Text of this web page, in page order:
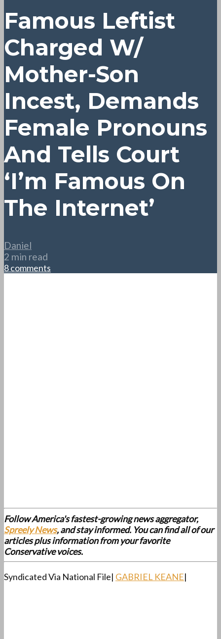
Famous Leftist
Charged W/
Mother-Son
Incest, Demands
Female Pronouns
And Tells Court
‘I’m Famous On
The Internet’
Daniel
2 min read
8 comments
Follow America's fastest-growing news aggregator,
Spreely News, and stay informed. You can find all of our
articles plus information from your favorite
Conservative voices.
Syndicated Via National File| GABRIEL KEANE|